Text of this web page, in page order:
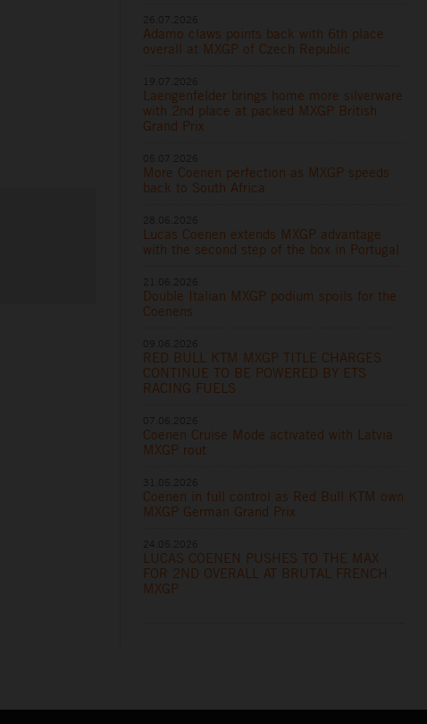
Adamo claws points back with 6th place
overall at MXGP of Czech Republic
Laengenfelder brings home more silverware
with 2nd place at packed MXGP British
Grand Prix
More Coenen perfection as MXGP speeds
back to South Africa
Lucas Coenen extends MXGP advantage
with the second step of the box in Portugal
Double Italian MXGP podium spoils for the
Coenens
RED BULL KTM MXGP TITLE CHARGES
CONTINUE TO BE POWERED BY ETS
RACING FUELS
Coenen Cruise Mode activated with Latvia
MXGP rout
Coenen in full control as Red Bull KTM own
MXGP German Grand Prix
LUCAS COENEN PUSHES TO THE MAX
FOR 2ND OVERALL AT BRUTAL FRENCH
MXGP